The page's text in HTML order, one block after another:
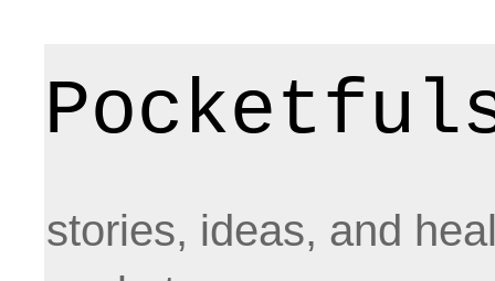
stories, ideas, and